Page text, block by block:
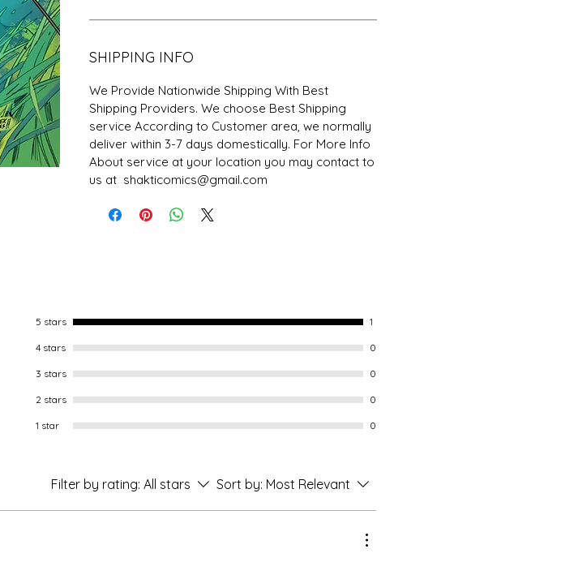
SHIPPING INFO
We Provide Nationwide Shipping With Best
Shipping Providers. We choose Best Shipping
service According to Customer area, we normally
deliver within 3-7 days domestically. For More Info
About service at your location you may contact to
us at shakticomics@gmail.com
5 stars 1
4 stars 0
3 stars 0
2 stars 0
1 star 0
Filter by rating: All stars Sort by: Most Relevant